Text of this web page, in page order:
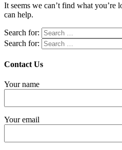
It seems we can’t find what you’re
can help.
Search for:
Search for:
Contact Us
Your name
Your email